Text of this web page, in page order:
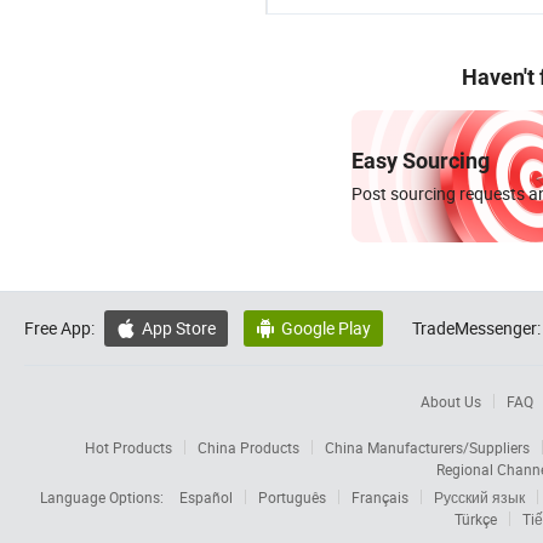
Haven't
Easy Sourcing
Post sourcing requests
Free App:  App Store  Google Play TradeMessenger:
About Us FAQ
Hot Products China Products
China Manufacturers/Suppliers
Regional
Language Options:
Español Português Français
Русский язык
Türkçe